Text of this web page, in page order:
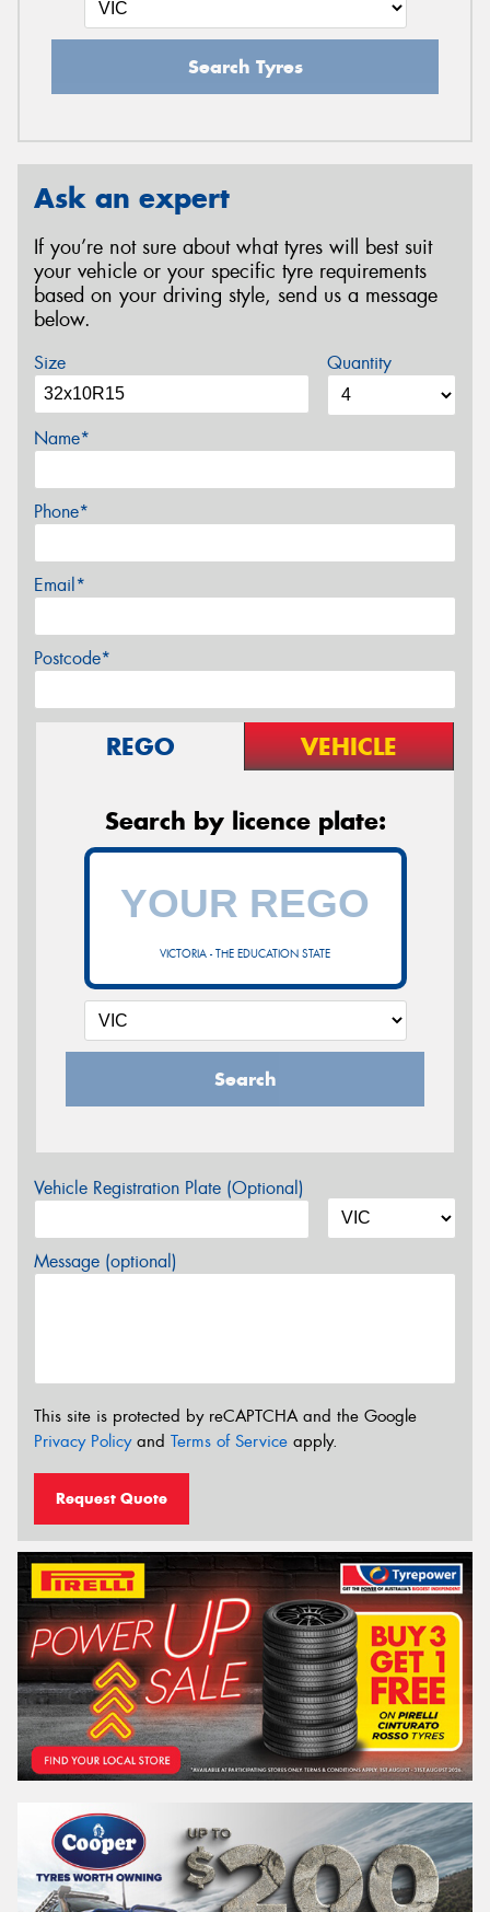
Search Tyres
Ask an expert
If you’re not sure about what tyres will best suit
your vehicle or your specific tyre requirements
based on your driving style, send us a message
below.
Size Quantity
Name*
Phone*
Email*
Postcode*
REGO VEHICLE
Search by licence plate:
VICTORIA - THE EDUCATION STATE
Search
Vehicle Registration Plate (Optional)
Message (optional)
This site is protected by reCAPTCHA and the Google
Privacy Policyand Terms of Service apply.
Request Quote